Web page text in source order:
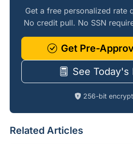
Get a free personalized rate
No credit pull. No SSN
Get Pre-
See Today's
256-bit
Related Articles